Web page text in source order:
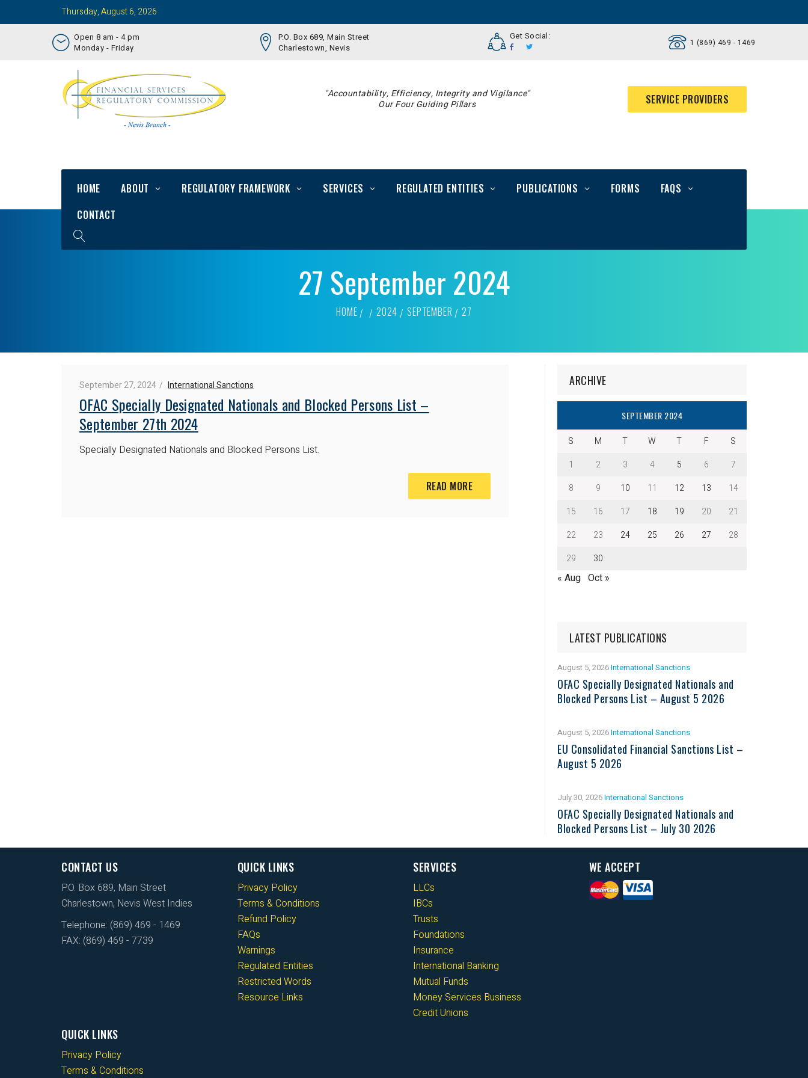
Thursday, August 6, 2026
Open 8 am - 4 pm
Monday - Friday
P.O. Box 689, Main Street
Charlestown, Nevis
Get Social:
1 (869) 469 - 1469
"Accountability, Efficiency, Integrity and Vigilance"
Our Four Guiding Pillars
SERVICE PROVIDERS
HOME ABOUT REGULATORY FRAMEWORK SERVICES REGULATED ENTITIES PUBLICATIONS FORMS
FAQS
CONTACT
27 September 2024
HOME 2024 SEPTEMBER 27
September 27, 2024 International Sanctions
OFAC Specially Designated Nationals and Blocked Persons List –
September 27th 2024
Specially Designated Nationals and Blocked Persons List.
READ MORE
ARCHIVE
SEPTEMBER 2024
S M T W T F
S
1
2 3 4 5 6
7
8
9 10 11 12 13
14
15
16 17 18 19 20
21
22
23 24 25 26 27
28
29
30
« Aug Oct »
LATEST PUBLICATIONS
August 5, 2026International Sanctions
OFAC Specially Designated Nationals and
Blocked Persons List – August 5 2026
August 5, 2026International Sanctions
EU Consolidated Financial Sanctions List –
August 5 2026
July 30, 2026International Sanctions
OFAC Specially Designated Nationals and
Blocked Persons List – July 30 2026
CONTACT US
P.O. Box 689, Main Street
Charlestown, Nevis West Indies
Telephone: (869) 469 - 1469
FAX: (869) 469 - 7739
QUICK LINKS
Privacy Policy
Terms & Conditions
Refund Policy
FAQs
Warnings
Regulated Entities
Restricted Words
Resource Links
SERVICES
LLCs
IBCs
Trusts
Foundations
Insurance
International Banking
Mutual Funds
Money Services Business
Credit Unions
WE ACCEPT
QUICK LINKS
Privacy Policy
Terms & Conditions